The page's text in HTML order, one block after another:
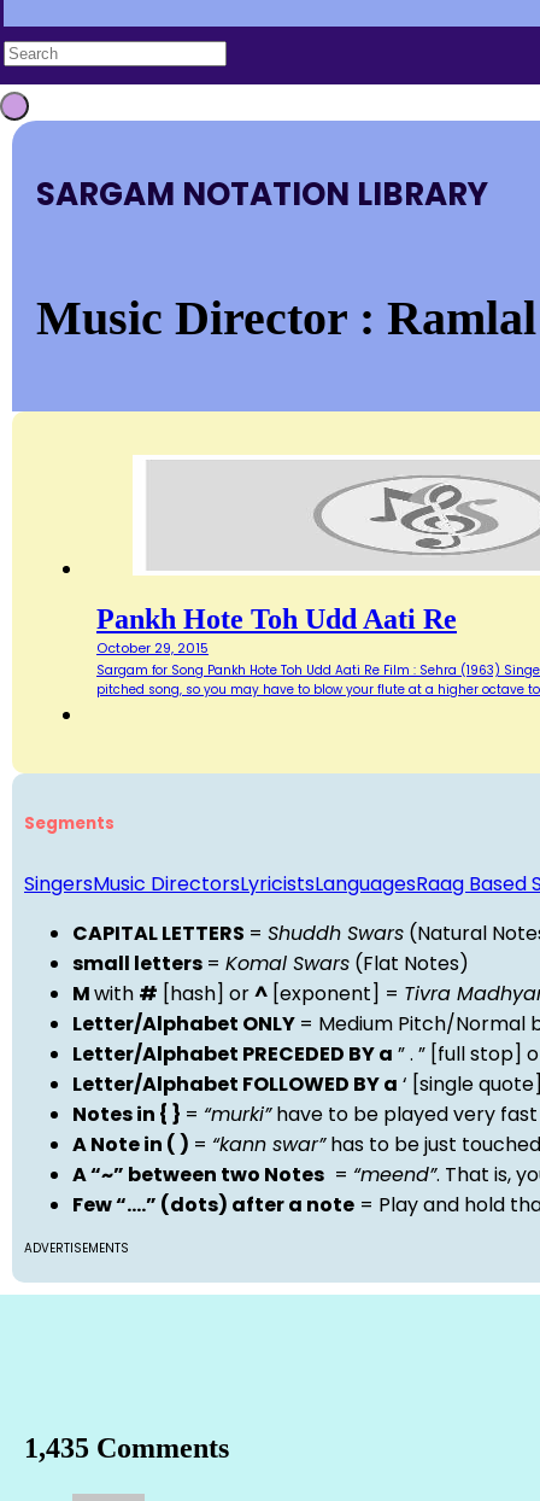
SARGAM NOTATION LIBRARY
Music Director :
Pankh Hote Toh Udd Aati Re
October 29, 2015
Sargam for Song Pankh Hote Toh Udd Aati Re Film : Sehra (1963)
pitched song, so you may have to blow your flute at a higher octave
Segments
SingersMusic DirectorsLyricistsLanguagesRaag Based
CAPITAL LETTERS = Shuddh Swars (Natural
small letters = Komal Swars (Flat Notes)
Mwith # [hash] or^ [exponent] = Tivra
Letter/Alphabet ONLY = Medium Pitch/Normal
Letter/Alphabet PRECEDED BY a ” . ” [full stop]
Letter/Alphabet FOLLOWED BY a ‘ [single
Notes in { } = “murki”have to be played very
A Note in ( ) = “kann swar”has to be just
A “~” between two Notes = “meend”. That is,
Few “….” (dots) after a note = Play and hold
ADVERTISEMENTS
1,435 Comments